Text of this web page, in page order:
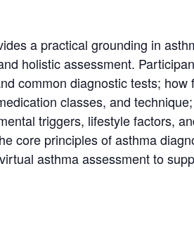
a practical grounding in
holistic assessment.
common diagnostic tests;
classes, and
triggers, lifestyle factors,
core principles of asthma
asthma assessment to